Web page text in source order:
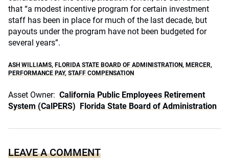
that “a modest incentive program for certain investment
staff has been in place for much of the last decade, but
payouts under the program have not been budgeted for
several years”.
ASH WILLIAMS, FLORIDA STATE BOARD OF ADMINISTRATION, MERCER,
PERFORMANCE PAY, STAFF COMPENSATION
Asset Owner: California Public Employees Retirement
System (CalPERS) Florida State Board of Administration
LEAVE A COMMENT